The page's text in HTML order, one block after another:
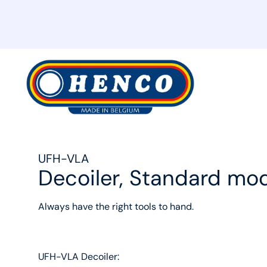
UFH-VLA
Decoiler, Standard
Always have the right tools to hand.
UFH-VLA Decoiler: